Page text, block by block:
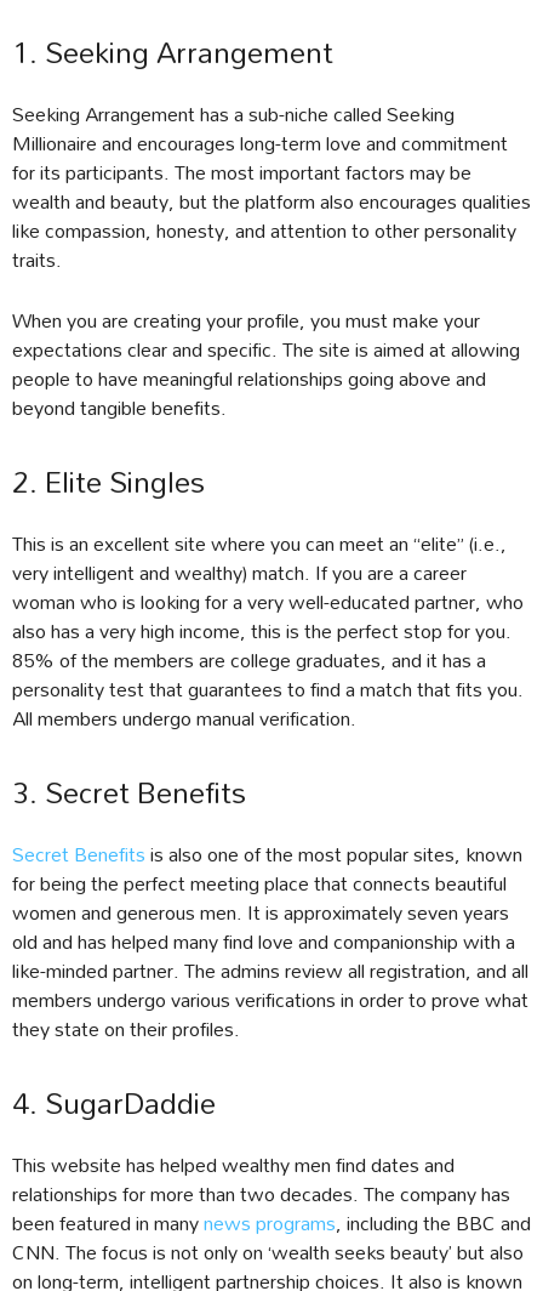
1. Seeking Arrangement
Seeking Arrangement has a sub-niche called Seeking
Millionaire and encourages long-term love and commitment
for its participants. The most important factors may be
wealth and beauty, but the platform also encourages qualities
like compassion, honesty, and attention to other personality
traits.
When you are creating your profile, you must make your
expectations clear and specific. The site is aimed at allowing
people to have meaningful relationships going above and
beyond tangible benefits.
2. Elite Singles
This is an excellent site where you can meet an “elite” (i.e.,
very intelligent and wealthy) match. If you are a career
woman who is looking for a very well-educated partner, who
also has a very high income, this is the perfect stop for you.
85% of the members are college graduates, and it has a
personality test that guarantees to find a match that fits you.
All members undergo manual verification.
3. Secret Benefits
Secret Benefitsis also one of the most popular sites, known
for being the perfect meeting place that connects beautiful
women and generous men. It is approximately seven years
old and has helped many find love and companionship with a
like-minded partner. The admins review all registration, and all
members undergo various verifications in order to prove what
they state on their profiles.
4. SugarDaddie
This website has helped wealthy men find dates and
relationships for more than two decades. The company has
been featured in manynews programs, including the BBC and
CNN. The focus is not only on ‘wealth seeks beauty’ but also
on long-term, intelligent partnership choices. It also is known